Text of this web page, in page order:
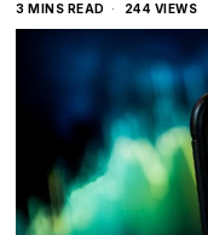
3 MINS READ 244 VIEWS